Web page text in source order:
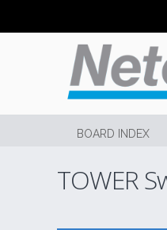
BOARD INDEX
TOWER